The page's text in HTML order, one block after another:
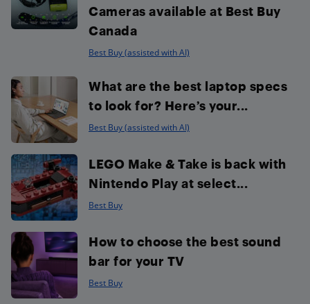
Cameras available at Best Buy
Canada
Best Buy (assisted with AI)
What are the best laptop specs
to look for? Here’s your...
Best Buy (assisted with AI)
LEGO Make & Take is back with
Nintendo Play at select...
Best Buy
How to choose the best sound
bar for your TV
Best Buy